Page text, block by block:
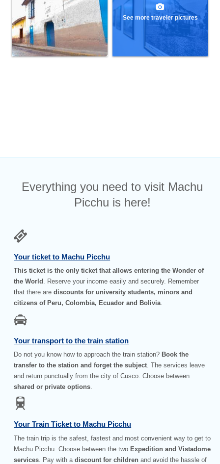
See more traveler pictures
Everything you need to visit Machu
Picchu is here!
Your ticket to Machu Picchu
This ticket is the only ticket that allows entering the Wonder of
the World . Reserve your income easily and securely. Remember
that there arediscounts for university students, minors and
citizens of Peru, Colombia, Ecuador and Bolivia.
Your transport to the train station
Do not you know how to approach the train station? Book the
transfer to the station and forget the subject. The services leave
and return punctually from the city of Cusco. Choose between
shared or private options.
Your Train Ticket to Machu Picchu
The train trip is the safest, fastest and most convenient way to get to
Machu Picchu. Choose between the two Expedition and Vistadome
services . Pay with adiscount for children and avoid the hassle of